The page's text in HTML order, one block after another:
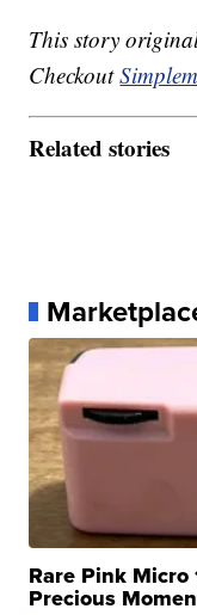
This story
Checkout
Related stories
Rare Pink Micro
Precious